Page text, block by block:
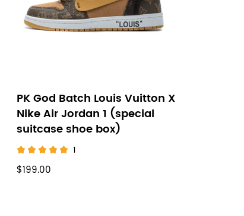
PK God Batch Louis Vuitton X
Nike Air Jordan 1 (special
suitcase shoe box)
1
$199.00